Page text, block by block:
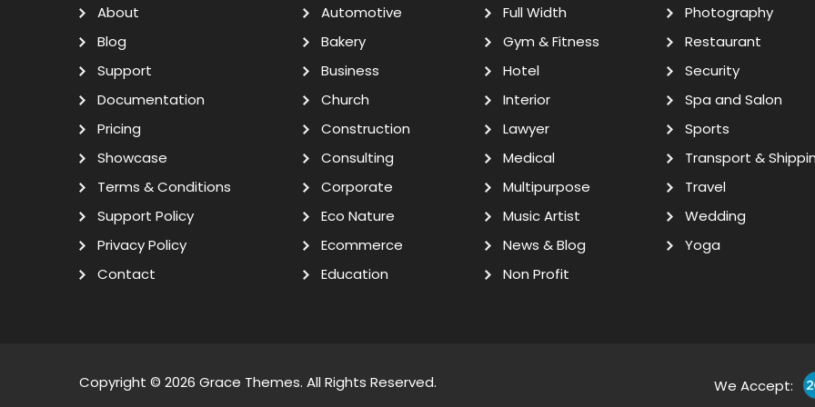
About
Blog
Support
Documentation
Pricing
Showcase
Terms & Conditions
Support Policy
Privacy Policy
Contact
Automotive
Bakery
Business
Church
Construction
Consulting
Corporate
Eco Nature
Ecommerce
Education
Full Width
Gym & Fitness
Hotel
Interior
Lawyer
Medical
Multipurpose
Music Artist
News & Blog
Non Profit
Photography
Restaurant
Security
Spa and Salon
Sports
Transport &
Travel
Wedding
Yoga
Copyright © 2026 Grace Themes. All Rights Reserved. We Accept: